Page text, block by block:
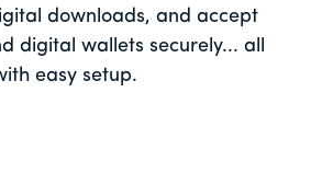
downloads, and accept
digital wallets securely... all
easy setup.